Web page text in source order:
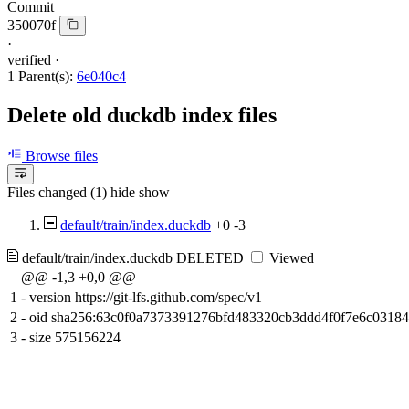
Commit
350070f
·
verified ·
1 Parent(s): 6e040c4
Delete old duckdb index files
Browse files
Files changed (1) hide show
default/train/index.duckdb +0 -3
default/train/index.duckdb DELETED
Viewed
@@ -1,3 +0,0 @@
1 - version https://git-lfs.github.com/spec/v1
2 - oid
3 - size 575156224